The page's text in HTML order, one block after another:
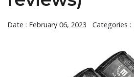
Date : February 06, 2023 Categories :